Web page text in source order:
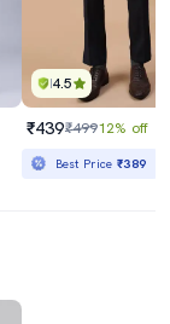
4.5
₹439₹49912% off
Best Price₹389